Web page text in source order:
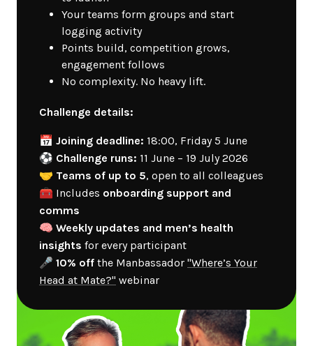
Your teams form groups and start
logging activity
Points build, competition grows,
engagement follows
No complexity. No heavy lift.
Challenge details:
📅 Joining deadline: 18:00, Friday 5 June
⚽ Challenge runs: 11 June – 19 July 2026
🤝 Teams of up to 5, open to all colleagues
🧰 Includes onboarding support and
comms
🧠 Weekly updates and men’s health
insights for every participant
🎤 10% off the Manbassador "Where’s Your
Head at Mate?" webinar